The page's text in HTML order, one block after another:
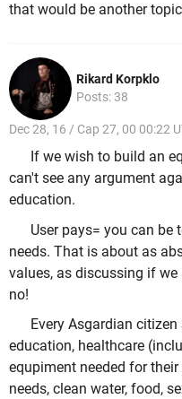
that would be another
Rikard Korpklo
Posts: 38
Dec 28, 16 / Cap 27, 00 00:22
If we wish to build an
can't see any argument
education.
User pays= you can be
needs. That is about as
values, as discussing if
no!
Every Asgardian
education, healthcare
equpiment needed for
needs, clean water, food,